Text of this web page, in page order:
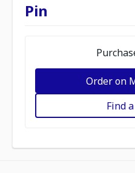
Pin
Order on
Find